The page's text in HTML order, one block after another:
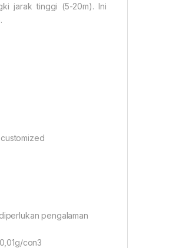
jarak tinggi (5-20m). Ini
pengalaman
con3